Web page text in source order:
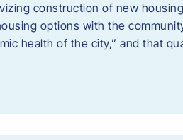
construction of new
options with the
health of the city,” and that